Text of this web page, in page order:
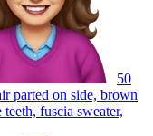
50
parted on side, brown
fuscia sweater,